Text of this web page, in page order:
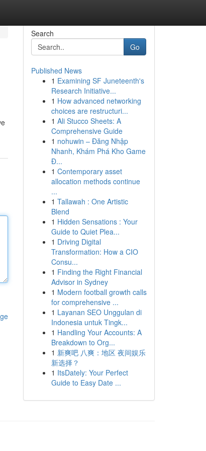
Search
Go
Published News
1 Examining SF Juneteenth's
Research Initiative...
1 How advanced networking
choices are restructuri...
1 Ali Stucco Sheets: A
Comprehensive Guide
1 nohuwin – Đăng Nhập
Nhanh, Khám Phá Kho Game
Đ...
1 Contemporary asset
allocation methods continue
...
1 Tallawah : One Artistic
Blend
1 Hidden Sensations : Your
Guide to Quiet Plea...
1 Driving Digital
Transformation: How a CIO
Consu...
1 Finding the Right Financial
Advisor in Sydney
1 Modern football growth calls
for comprehensive ...
1 Layanan SEO Unggulan di
Indonesia untuk Tingk...
1 Handling Your Accounts: A
Breakdown to Org...
1 新爽吧 八爽：地区 夜间娱乐
新选择？
1 ItsDately: Your Perfect
Guide to Easy Date ...